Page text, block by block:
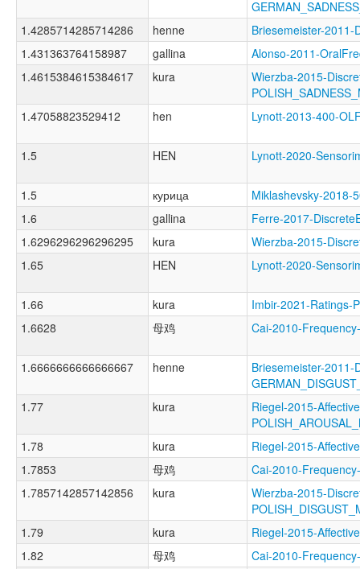
1.4285714285714286
henne
Briesemeister-2011-
1.431363764158987
gallina
Alonso-2011-
1.4615384615384617
kura
Wierzba-2015-
1.47058823529412
hen Lynott-2013-400-
1.5 HEN Lynott-2020-
1.5 курица
Miklashevsky-2018-
1.6
gallina
Ferre-2017-
1.6296296296296295
kura
Wierzba-2015-
1.65
HEN Lynott-2020-
1.66 kura
Imbir-2021-Ratings-
1.6628
母鸡 Cai-2010-
1.6666666666666667 henne
Briesemeister-2011-
1.77
kura
Riegel-2015-
1.78
kura
Riegel-2015-
1.7853
母鸡
Cai-2010-
1.7857142857142856
kura
Wierzba-2015-
1.79
kura
Riegel-2015-
1.82
母鸡
Cai-2010-